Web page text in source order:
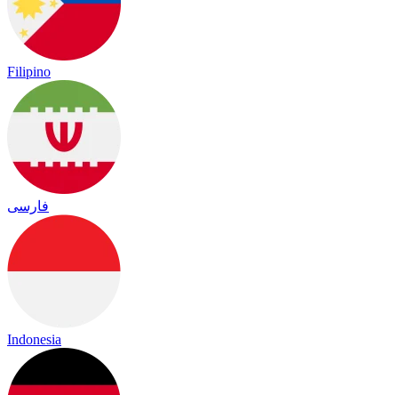
Filipino
فارسی
Indonesia